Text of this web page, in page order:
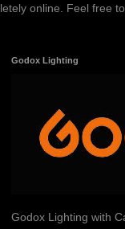
online. Feel free
Godox Lighting
Godox Lighting with